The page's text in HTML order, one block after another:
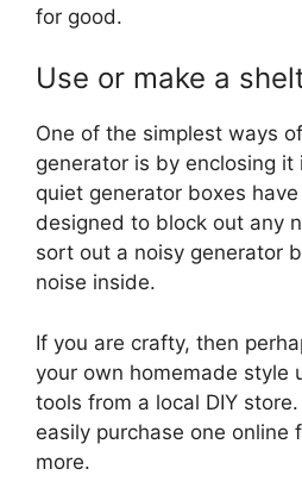
for good.
Use or make a
One of the simplest ways
generator is by enclosing it
quiet generator boxes
designed to block out any
sort out a noisy generator
noise inside.
If you are crafty, then
your own homemade style
tools from a local DIY
easily purchase one online
more.